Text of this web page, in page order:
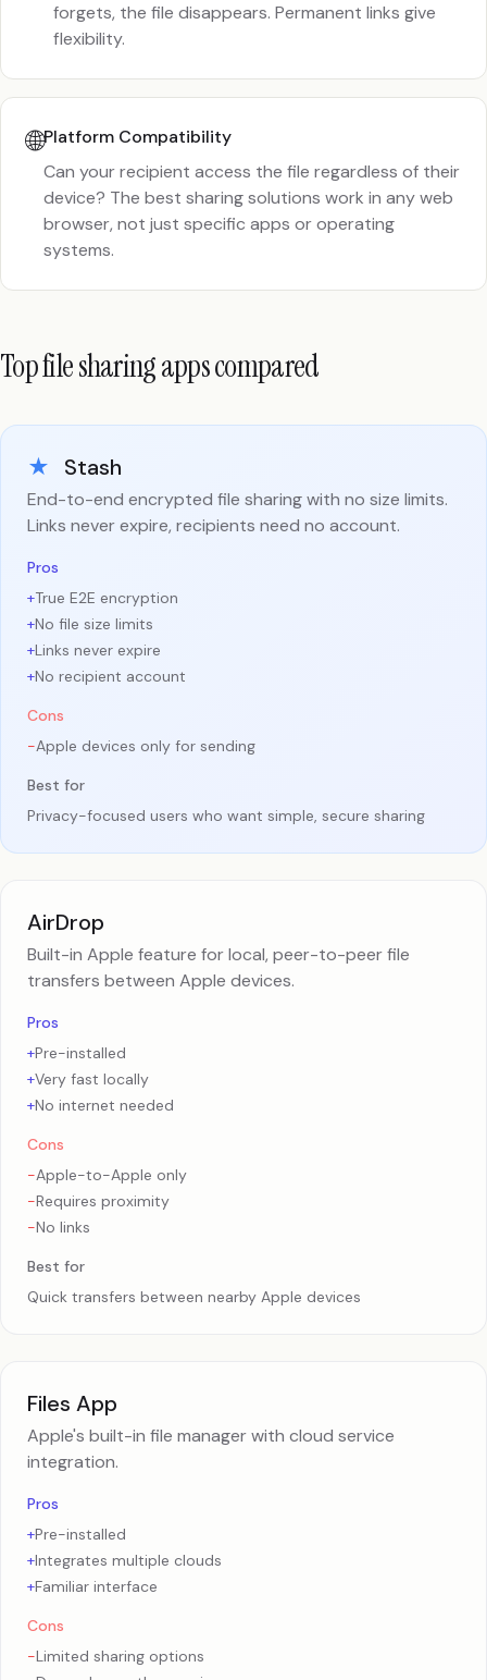
forgets, the file disappears. Permanent links give
flexibility.
🌐Platform Compatibility
Can your recipient access the file regardless of their
device? The best sharing solutions work in any web
browser, not just specific apps or operating
systems.
Top file sharing apps compared
★ Stash
End-to-end encrypted file sharing with no size limits.
Links never expire, recipients need no account.
Pros
+True E2E encryption
+No file size limits
+Links never expire
+No recipient account
Cons
-Apple devices only for sending
Best for
Privacy-focused users who want simple, secure sharing
AirDrop
Built-in Apple feature for local, peer-to-peer file
transfers between Apple devices.
Pros
+Pre-installed
+Very fast locally
+No internet needed
Cons
-Apple-to-Apple only
-Requires proximity
-No links
Best for
Quick transfers between nearby Apple devices
Files App
Apple's built-in file manager with cloud service
integration.
Pros
+Pre-installed
+Integrates multiple clouds
+Familiar interface
Cons
-Limited sharing options